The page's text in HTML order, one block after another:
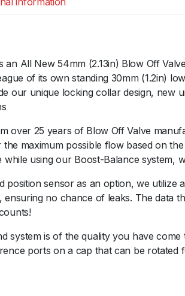
an All New 54mm (2.13in) Blow Off
of its own standing 30mm (1.2in)
our unique locking collar design,
over 25 years of Blow Off Valve
maximum possible flow based on
while using our Boost-Balance system,
position sensor as an option, we
no chance of leaks. The data
system is of the quality you have
ports on a cap that can be